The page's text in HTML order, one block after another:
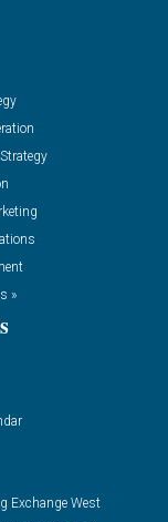
»
Exchange West